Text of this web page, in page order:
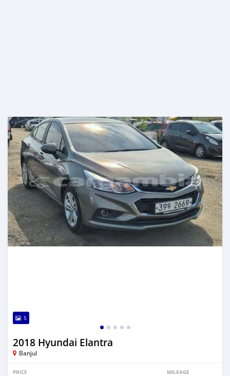
5
2018 Hyundai Elantra
Banjul
PRICE MILEAGE